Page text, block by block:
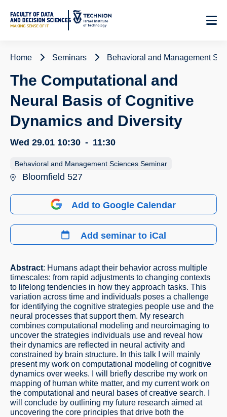
Content
Home Seminars Behavioral and Management
The Computational and
Neural Basis of Cognitive
Dynamics and Diversity
Wed 29.01 10:30 - 11:30
Behavioral and Management Sciences Seminar
Bloomfield 527
Add to Google Calendar
Add seminar to iCal
Abstract: Humans adapt their behavior across multiple
timescales: from rapid adjustments to changing contexts
to lifelong tendencies in how they approach tasks. This
variation across time and individuals poses a challenge
for identifying the cognitive strategies people use and the
neural processes that support them. My research
combines computational modeling and neuroimaging to
uncover the strategies individuals use and reveal how
their dynamics are reflected in neural activity and
constrained by brain structure. In this talk I will mainly
present my work on computational modeling of cognitive
dynamics over weeks. I will briefly describe my work on
mapping of human white matter, and my current work on
the computational and neural bases of creative search. I
will conclude by outlining my future research aimed at
uncovering the core principles that drive both the